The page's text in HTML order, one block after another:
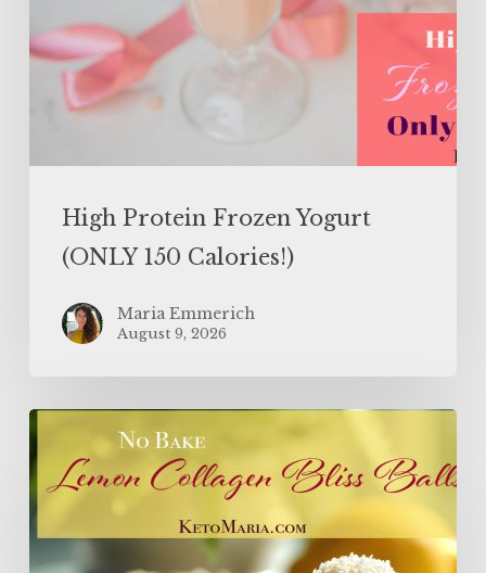
High Protein Frozen Yogurt
(ONLY 150 Calories!)
Maria Emmerich
August 9, 2026
Collagen
Protein